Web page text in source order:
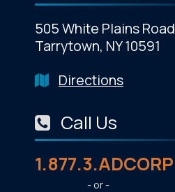
505 White Plains Road
Tarrytown, NY 10591
Directions
Call Us
1.877.3.ADCORP
- or -